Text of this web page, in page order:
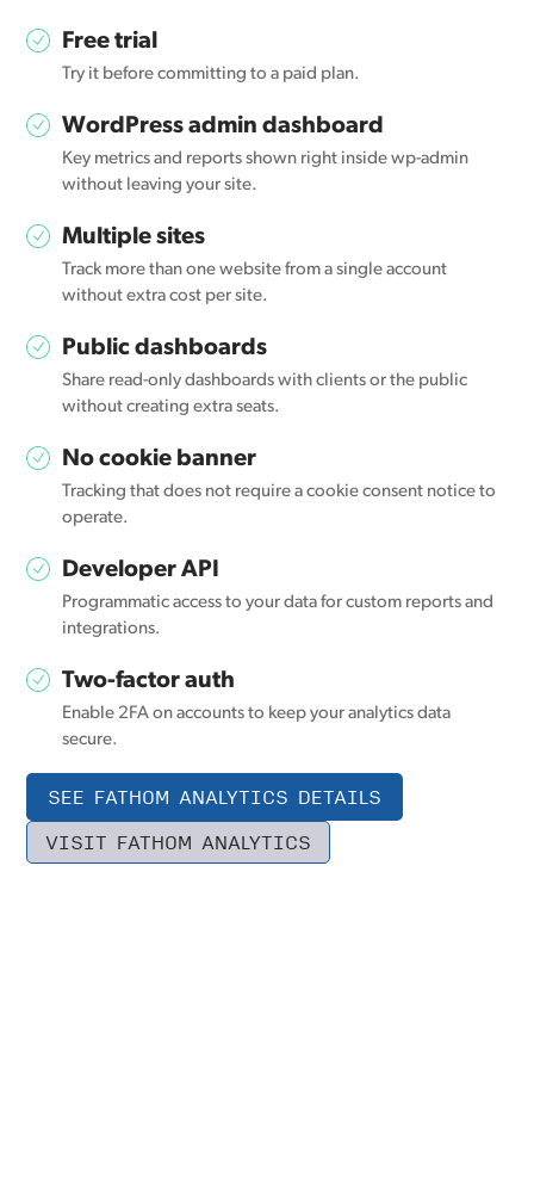
Free trial
Try it before committing to a paid plan.
WordPress admin dashboard
Key metrics and reports shown right inside wp-admin
without leaving your site.
Multiple sites
Track more than one website from a single account
without extra cost per site.
Public dashboards
Share read-only dashboards with clients or the public
without creating extra seats.
No cookie banner
Tracking that does not require a cookie consent notice to
operate.
Developer API
Programmatic access to your data for custom reports and
integrations.
Two-factor auth
Enable 2FA on accounts to keep your analytics data
secure.
SEE FATHOM ANALYTICS DETAILS
VISIT FATHOM ANALYTICS